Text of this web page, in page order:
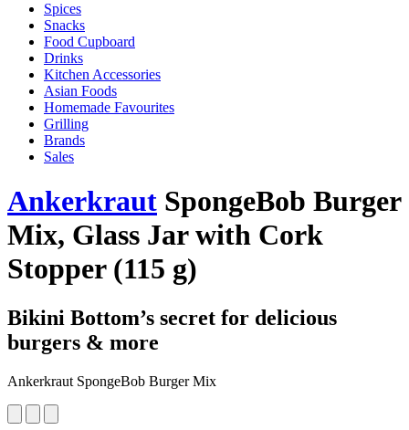
Spices
Snacks
Food Cupboard
Drinks
Kitchen Accessories
Asian Foods
Homemade Favourites
Grilling
Brands
Sales
Ankerkraut SpongeBob Burger
Mix, Glass Jar with Cork
Stopper (115 g)
Bikini Bottom’s secret for delicious
burgers & more
Ankerkraut SpongeBob Burger Mix